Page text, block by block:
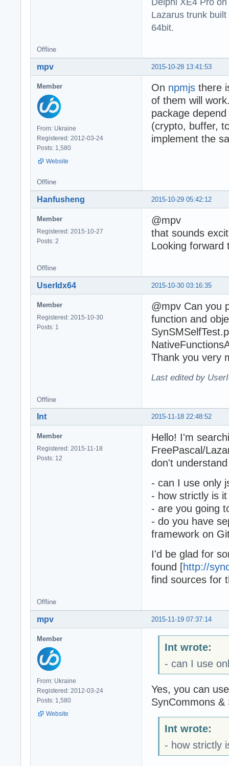
Lazarus trunk
64bit.
Offline
2015-10-28 13:41:53
mpv
Member
From: Ukraine
Registered: 2012-03-24
Posts: 1,580
Website
On npmjs there
of them will
package
(crypto, buffer,
implement the
Offline
2015-10-29 05:42:12
Hanfusheng
Member
Registered: 2015-10-27
Posts: 2
@mpv
that sounds
Looking forward
Offline
2015-10-30 03:16:35
UserIdx64
Member
Registered: 2015-10-30
Posts: 1
@mpv Can you
function and
Thank you very
Last edited by
Offline
2015-11-18 22:48:52
Int
Member
Registered: 2015-11-18
Posts: 12
Hello! I'm
FreePascal/
don't
- can I use only
- how strictly is
- are you going
- do you have
framework on
I'd be glad for
found [http://
find sources for
Offline
2015-11-19 07:37:14
mpv
Member
From: Ukraine
Registered: 2012-03-24
Posts: 1,580
Website
Int wrote:
- can I use
Yes, you can
SynCommons
Int wrote:
- how strictly